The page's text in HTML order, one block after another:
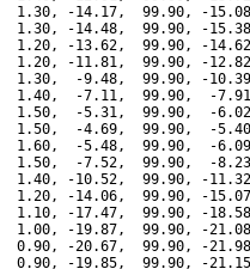
1.30, -14.17,  99.90, -
1.30, -14.48,  99.90, -
1.20, -13.62,  99.90, -
1.20, -11.81,  99.90, -
1.30,  -9.48,  99.90, -
1.40,  -7.11,  99.90,  -
1.50,  -5.31,  99.90,  -
1.50,  -4.69,  99.90,  -
1.60,  -5.48,  99.90,  -
1.50,  -7.52,  99.90,  -
1.40, -10.52,  99.90, -
1.20, -14.06,  99.90, -
1.10, -17.47,  99.90, -
1.00, -19.87,  99.90, -
0.90, -20.67,  99.90, -
0.90, -19.85,  99.90, -